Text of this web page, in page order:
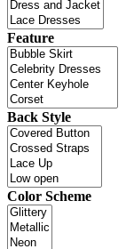
Feature
Back Style
Color Scheme